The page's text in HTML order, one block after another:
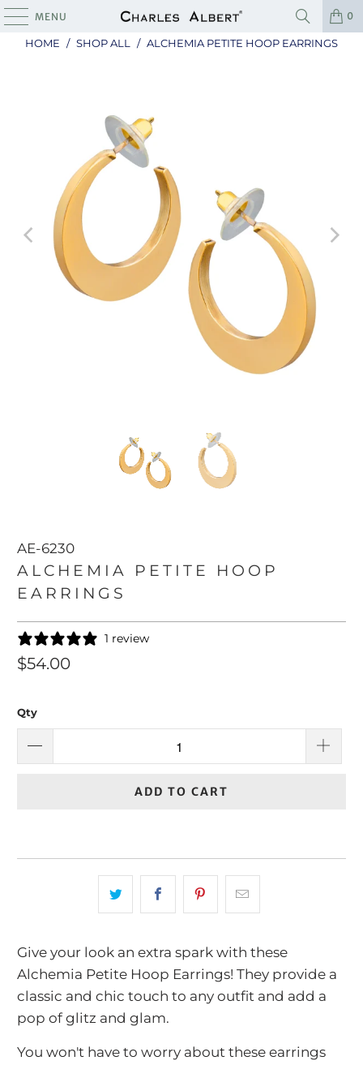
MENU 0
HOME / SHOP ALL / ALCHEMIA PETITE HOOP EARRINGS
AE-6230
ALCHEMIA PETITE HOOP
EARRINGS
1 review
$54.00
Qty
ADD TO CART
Give your look an extra spark with these
Alchemia Petite Hoop Earrings! They provide a
classic and chic touch to any outfit and add a
pop of glitz and glam.
You won't have to worry about these earrings